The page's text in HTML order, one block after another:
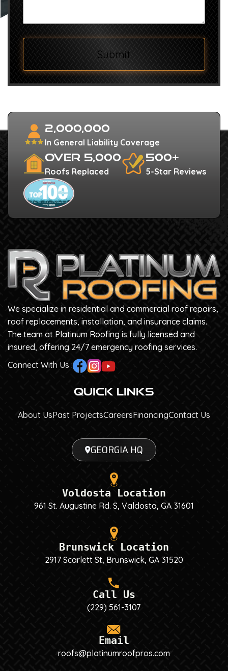
Submit
2,000,000
In General Liability Coverage
Over 5,000
Roofs Replaced
500+
5-Star Reviews
We specialize in residential and commercial roof repairs,
roof replacements, installation, and insurance claims.
The team at Platinum Roofing is fully licensed and
insured, offering 24/7 emergency roofing services.
Connect With Us :
Quick Links
About UsPast ProjectsCareersFinancingContact Us
GEORGIA HQ
Voldosta Location
961 St. Augustine Rd. S, Valdosta, GA 31601
Brunswick Location
2917 Scarlett St, Brunswick, GA 31520
Call Us
(229) 561-3107
Email
roofs@platinumroofpros.com